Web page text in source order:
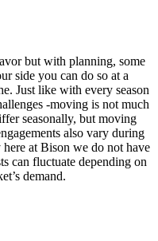
but with planning, some
side you can do so at a
Just like with every season
-moving is not much
seasonally, but moving
also vary during
at Bison we do not have
can fluctuate depending on
demand.